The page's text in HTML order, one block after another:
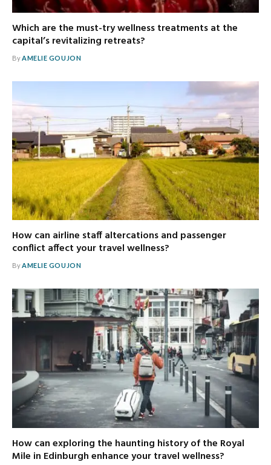
Which are the must-try wellness treatments at the
capital’s revitalizing retreats?
ByAMELIE GOUJON
How can airline staff altercations and passenger
conflict affect your travel wellness?
ByAMELIE GOUJON
How can exploring the haunting history of the Royal
Mile in Edinburgh enhance your travel wellness?